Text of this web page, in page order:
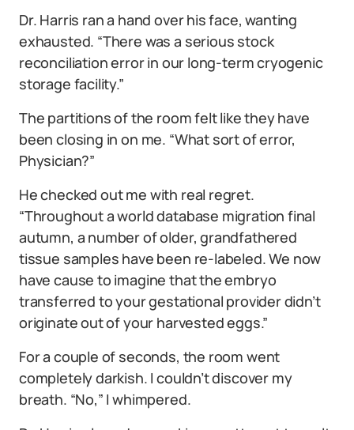
Dr. Harris ran a hand over his face, wanting
exhausted. “There was a serious stock
reconciliation error in our long-term cryogenic
storage facility.”
The partitions of the room felt like they have
been closing in on me. “What sort of error,
Physician?”
He checked out me with real regret.
“Throughout a world database migration final
autumn, a number of older, grandfathered
tissue samples have been re-labeled. We now
have cause to imagine that the embryo
transferred to your gestational provider didn’t
originate out of your harvested eggs.”
For a couple of seconds, the room went
completely darkish. I couldn’t discover my
breath. “No,” I whimpered.